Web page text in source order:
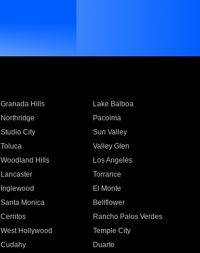
Granada Hills
Lake Balboa
Northridge
Pacoima
Studio City
Sun Valley
Toluca
Valley Glen
Woodland Hills
Los Angeles
Lancaster
Torrance
Inglewood
El Monte
Santa Monica
Bellflower
Cerritos
Rancho Palos Verdes
West Hollywood
Temple City
Cudahy
Duarte